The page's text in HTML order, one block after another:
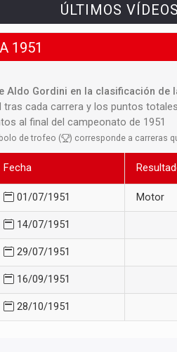
ÚLTIMOS VÍDEOS
1951
Aldo Gordini en la clasificación de
tras cada carrera y los puntos
al final del campeonato de 1951
de trofeo ( ) corresponde a carreras
Fecha
01/07/1951 Motor
14/07/1951
29/07/1951
16/09/1951
28/10/1951